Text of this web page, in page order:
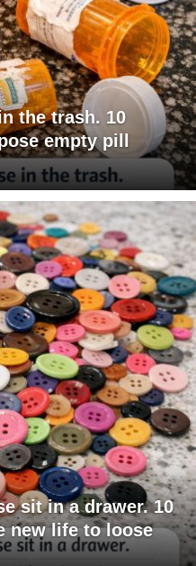
the trash. 10
empty pill
sit in a drawer. 10
new life to loose